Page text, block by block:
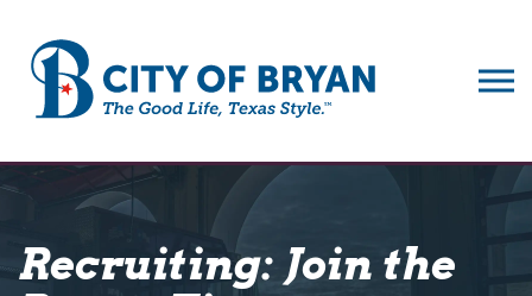
Recruiting: Join the